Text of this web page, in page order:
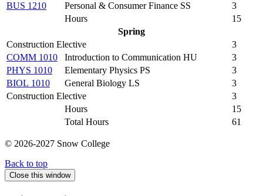
BUS 1210
Personal & Consumer Finance SS
3
Hours
15
Spring
Construction Elective
3
COMM 1010
Introduction to Communication HU
3
PHYS 1010
Elementary Physics PS
3
BIOL 1010
General Biology LS
3
Construction Elective
3
Hours
15
Total Hours
61
© 2026-2027 Snow College
Back to top
Close this window